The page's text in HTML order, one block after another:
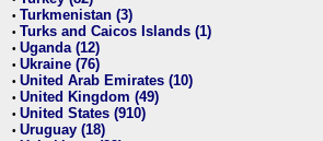
• Turkmenistan (3)
• Turks and Caicos Islands (1)
• Uganda (12)
• Ukraine (76)
• United Arab Emirates (10)
• United Kingdom (49)
• United States (910)
• Uruguay (18)